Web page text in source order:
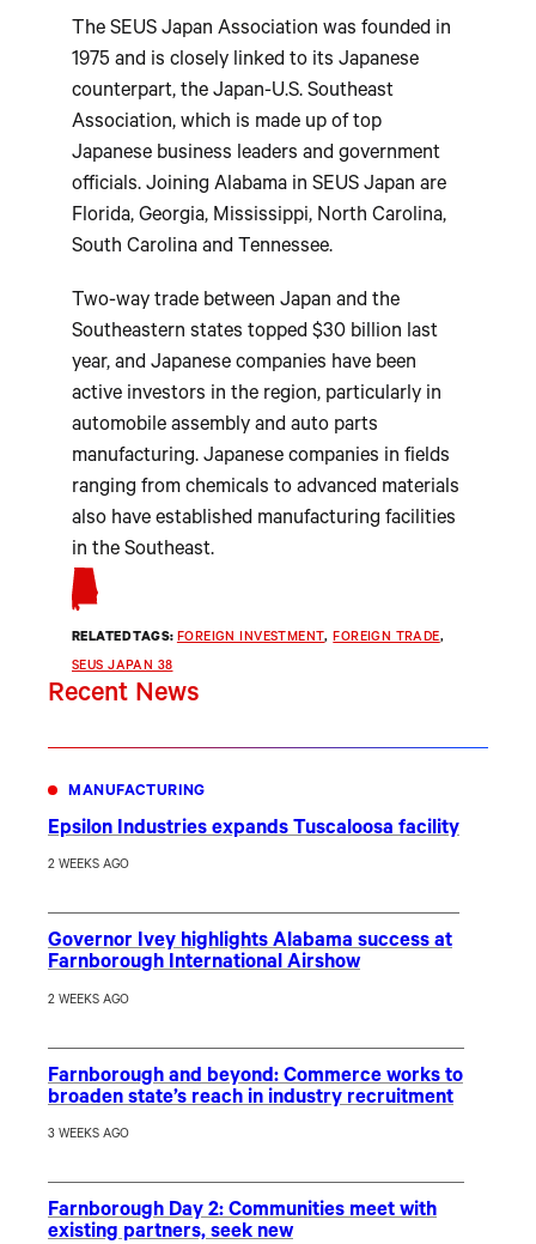
The SEUS Japan Association was founded in
1975 and is closely linked to its Japanese
counterpart, the Japan-U.S. Southeast
Association, which is made up of top
Japanese business leaders and government
officials. Joining Alabama in SEUS Japan are
Florida, Georgia, Mississippi, North Carolina,
South Carolina and Tennessee.
Two-way trade between Japan and the
Southeastern states topped $30 billion last
year, and Japanese companies have been
active investors in the region, particularly in
automobile assembly and auto parts
manufacturing. Japanese companies in fields
ranging from chemicals to advanced materials
also have established manufacturing facilities
in the Southeast.
RELATED TAGS: FOREIGN INVESTMENT, FOREIGN TRADE
SEUS JAPAN 38
Recent News
MANUFACTURING
Epsilon Industries expands Tuscaloosa facility
2 WEEKS AGO
Governor Ivey highlights Alabama success at
Farnborough International Airshow
2 WEEKS AGO
Farnborough and beyond: Commerce works to
broaden state’s reach in industry recruitment
3 WEEKS AGO
Farnborough Day 2: Communities meet with
existing partners, seek new